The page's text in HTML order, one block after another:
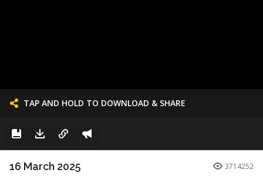
TAP AND HOLD TO DOWNLOAD & SHARE
16 March 2025 3714252